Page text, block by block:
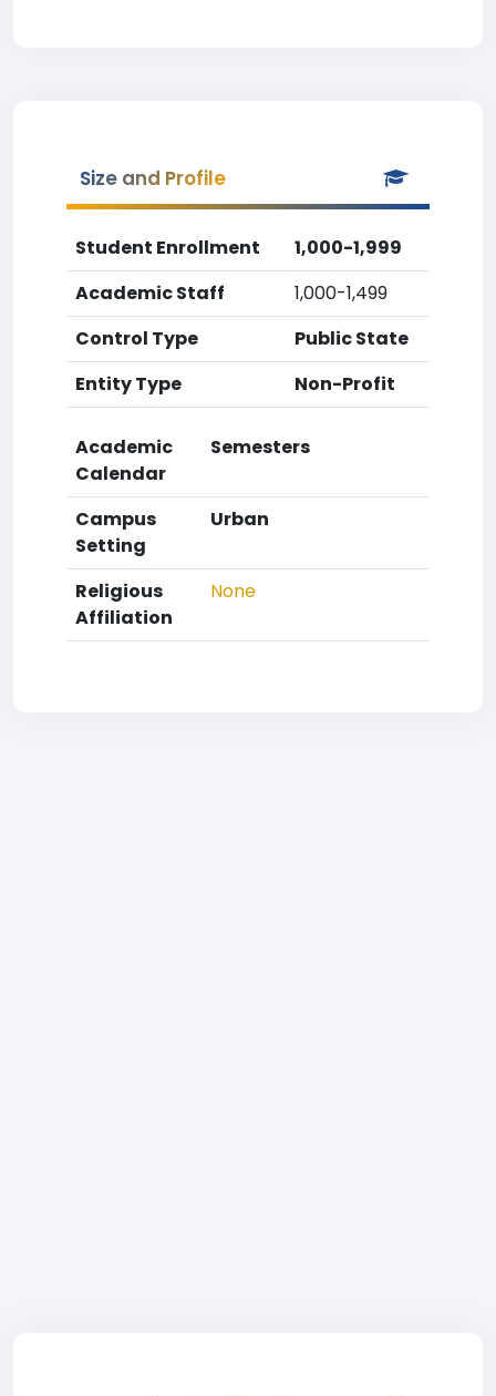
Size and Profile
Student Enrollment
1,000-1,999
Academic Staff
1,000-1,499
Control Type
Public State
Entity Type
Non-Profit
Academic
Calendar
Semesters
Campus
Setting
Urban
Religious
Affiliation
None